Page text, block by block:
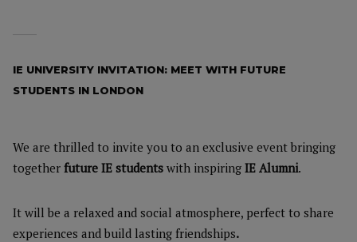
IE UNIVERSITY INVITATION: MEET WITH FUTURE
STUDENTS IN LONDON
We are thrilled to invite you to an exclusive event bringing
together future IE students with inspiring IE Alumni.
It will be a relaxed and social atmosphere, perfect to share
experiences and build lasting friendships.